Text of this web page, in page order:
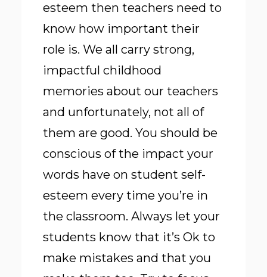
esteem then teachers need to
know how important their
role is. We all carry strong,
impactful childhood
memories about our teachers
and unfortunately, not all of
them are good. You should be
conscious of the impact your
words have on student self-
esteem every time you’re in
the classroom. Always let your
students know that it’s Ok to
make mistakes and that you